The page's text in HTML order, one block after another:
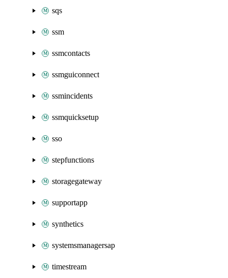
sqs
ssm
ssmcontacts
ssmguiconnect
ssmincidents
ssmquicksetup
sso
stepfunctions
storagegateway
supportapp
synthetics
systemsmanagersap
timestream